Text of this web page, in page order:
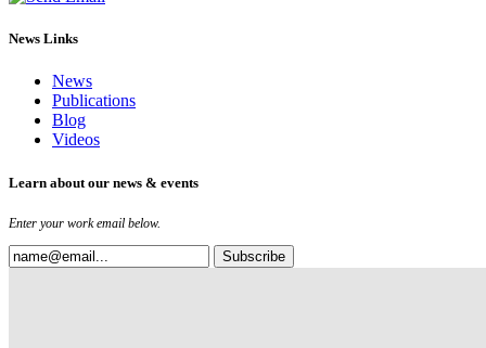
News Links
News
Publications
Blog
Videos
Learn about our news & events
Enter your work email below.